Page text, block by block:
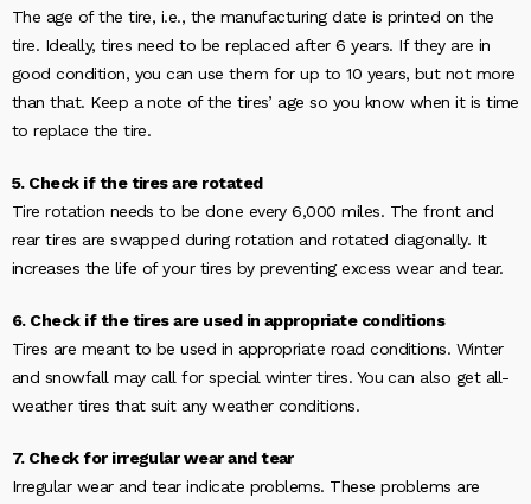
The age of the tire, i.e., the manufacturing date is printed on the
tire. Ideally, tires need to be replaced after 6 years. If they are in
good condition, you can use them for up to 10 years, but not more
than that. Keep a note of the tires’ age so you know when it is time
to replace the tire.
5. Check if the tires are rotated
Tire rotation needs to be done every 6,000 miles. The front and
rear tires are swapped during rotation and rotated diagonally. It
increases the life of your tires by preventing excess wear and tear.
6. Check if the tires are used in appropriate conditions
Tires are meant to be used in appropriate road conditions. Winter
and snowfall may call for special winter tires. You can also get all-
weather tires that suit any weather conditions.
7. Check for irregular wear and tear
Irregular wear and tear indicate problems. These problems are